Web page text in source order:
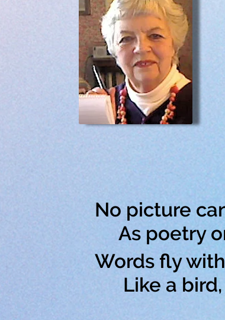
No picture
As poetry
Words fly
Like a bird,